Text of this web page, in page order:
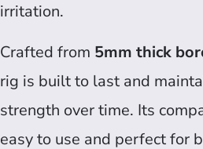
irritation.
Crafted from 5mm thick
rig is built to last and
strength over time. Its
easy to use and perfect for